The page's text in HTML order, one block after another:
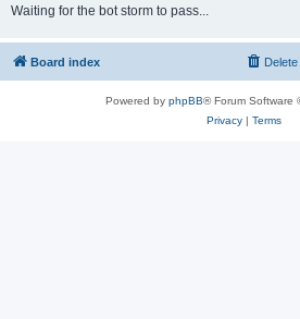
Waiting for the bot storm to pass...
Board index
Powered by phpBB® Forum Software
Privacy| Terms